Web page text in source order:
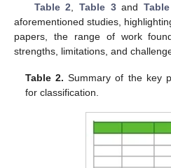
Table 2
Table 3and
aforementioned studies,
papers, the range of work
strengths, limitations, and
Table 2. Summary of the key
for classification.